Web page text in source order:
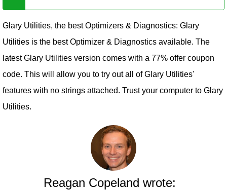
Glary Utilities, the best Optimizers & Diagnostics: Glary
Utilities is the best Optimizer & Diagnostics available. The
latest Glary Utilities version comes with a 77% offer coupon
code. This will allow you to try out all of Glary Utilities'
features with no strings attached. Trust your computer to Glary
Utilities.
Reagan Copeland wrote: